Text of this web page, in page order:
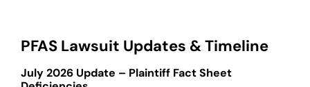
PFAS Lawsuit Updates & Timeline
July 2026 Update – Plaintiff Fact Sheet